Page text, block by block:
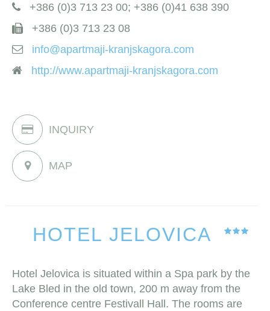
+386 (0)3 713 23 00; +386 (0)41 638 390
+386 (0)3 713 23 08
info@apartmaji-kranjskagora.com
http://www.apartmaji-kranjskagora.com
INQUIRY
MAP
HOTEL JELOVICA
Hotel Jelovica is situated within a Spa park by the
Lake Bled in the old town, 200 m away from the
Conference centre Festivall Hall. The rooms are